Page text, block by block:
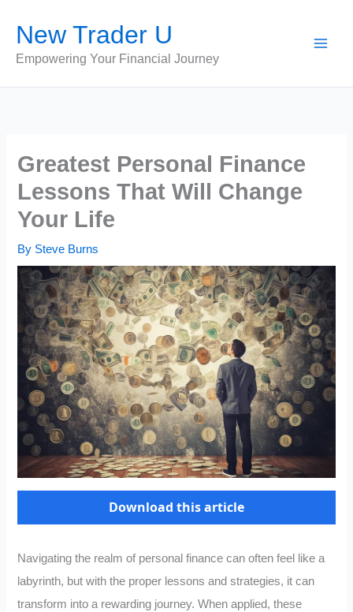
content
New Trader U
Empowering Your Financial Journey
Greatest Personal Finance
Lessons That Will Change
Your Life
By Steve Burns
Download this article
Navigating the realm of personal finance can often feel like a
labyrinth, but with the proper lessons and strategies, it can
transform into a rewarding journey. When applied, these